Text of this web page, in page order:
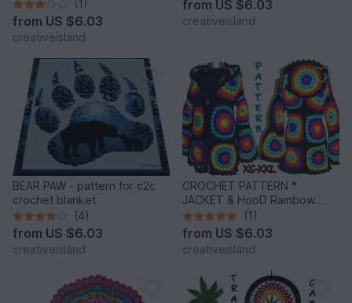
(1)
from US $6.03
creativeisland
from US $6.03
creativeisland
BEAR PAW - pattern for c2c
crochet blanket
(4)
from US $6.03
creativeisland
CROCHET PATTERN *
JACKET & HooD Rainbow
Mandalas *
(1)
from US $6.03
creativeisland